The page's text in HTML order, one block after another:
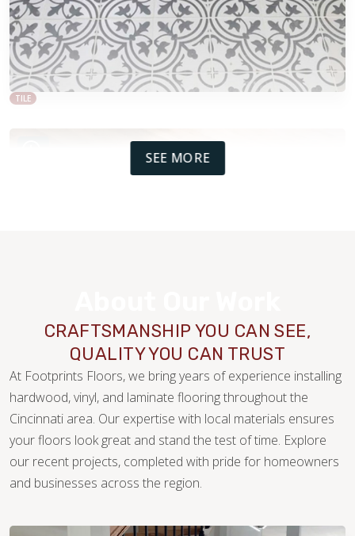
TILE
SEE MORE
CRAFTSMANSHIP YOU CAN SEE,
QUALITY YOU CAN TRUST
At Footprints Floors, we bring years of experience installing
hardwood, vinyl, and laminate flooring throughout the
Cincinnati area. Our expertise with local materials ensures
your floors look great and stand the test of time. Explore
our recent projects, completed with pride for homeowners
and businesses across the region.